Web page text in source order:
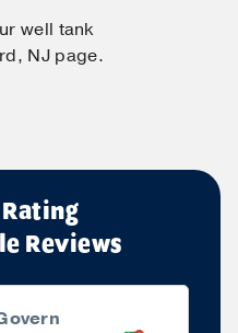
well tank
NJ page.
Reviews